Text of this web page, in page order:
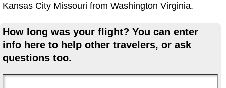
Kansas City Missouri from Washington Virginia.
How long was your flight? You can enter
info here to help other travelers, or ask
questions too.